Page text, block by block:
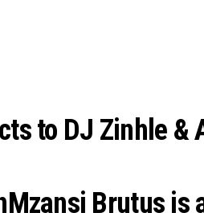
to DJ Zinhle &
Brutus is